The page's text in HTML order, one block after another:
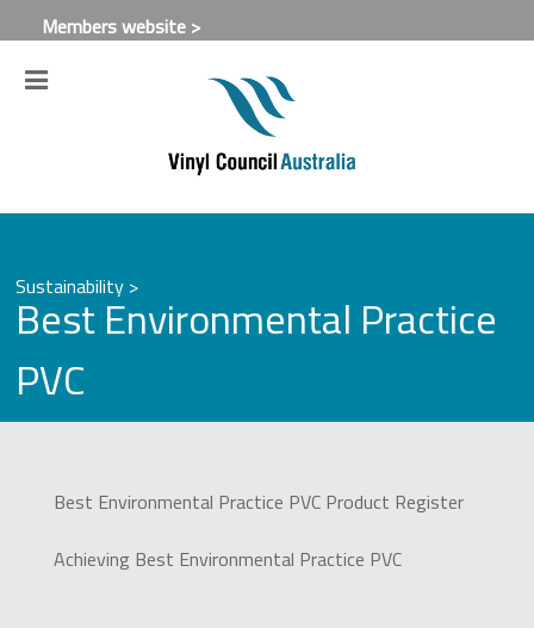
Members website >
Sustainability >
Best Environmental Practice
PVC
Best Environmental Practice PVC Product Register
Achieving Best Environmental Practice PVC